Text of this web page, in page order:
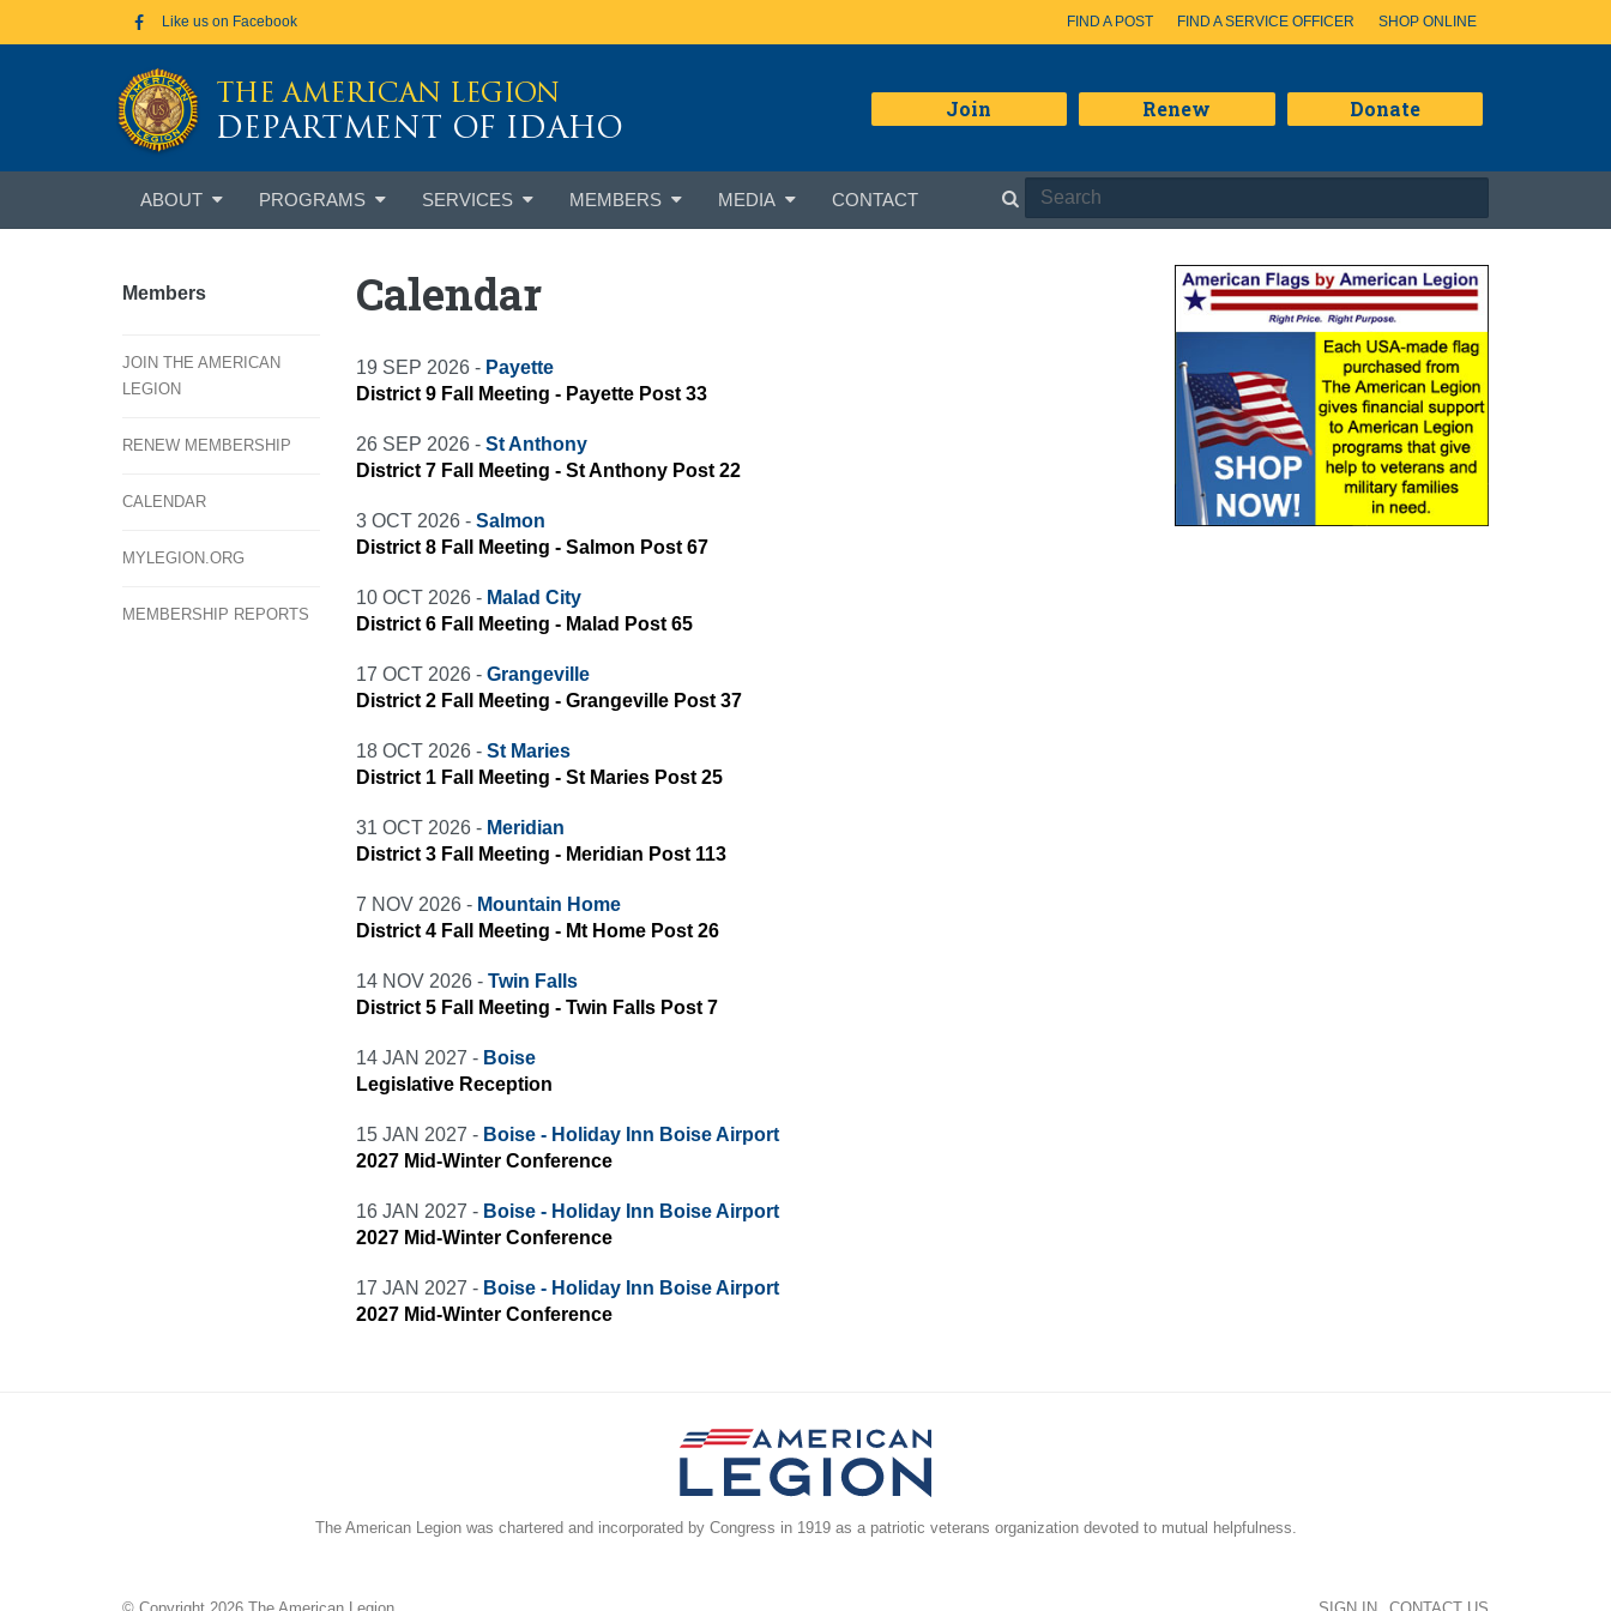
Skip to main contentLike us on Facebook FIND A POST FIND A SERVICE OFFICER SHOP ONLINE
THE AMERICAN LEGION
DEPARTMENT OF IDAHO
Join Renew Donate
ABOUT PROGRAMS SERVICES MEMBERS MEDIA CONTACT
Calendar
19 SEP 2026 - Payette
District 9 Fall Meeting - Payette Post 33
26 SEP 2026 - St Anthony
District 7 Fall Meeting - St Anthony Post 22
3 OCT 2026 - Salmon
District 8 Fall Meeting - Salmon Post 67
10 OCT 2026 - Malad City
District 6 Fall Meeting - Malad Post 65
17 OCT 2026 - Grangeville
District 2 Fall Meeting - Grangeville Post 37
18 OCT 2026 - St Maries
District 1 Fall Meeting - St Maries Post 25
31 OCT 2026 - Meridian
District 3 Fall Meeting - Meridian Post 113
7 NOV 2026 - Mountain Home
District 4 Fall Meeting - Mt Home Post 26
14 NOV 2026 - Twin Falls
District 5 Fall Meeting - Twin Falls Post 7
14 JAN 2027 - Boise
Legislative Reception
15 JAN 2027 - Boise - Holiday Inn Boise Airport
2027 Mid-Winter Conference
16 JAN 2027 - Boise - Holiday Inn Boise Airport
2027 Mid-Winter Conference
17 JAN 2027 - Boise - Holiday Inn Boise Airport
2027 Mid-Winter Conference
Members
JOIN THE AMERICAN
LEGION
RENEW MEMBERSHIP
CALENDAR
MYLEGION.ORG
MEMBERSHIP REPORTS
The American Legion was chartered and incorporated by Congress in 1919 as a patriotic veterans organization devoted to mutual helpfulness.